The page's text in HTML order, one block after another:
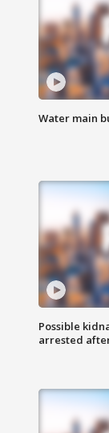
Water main
Possible
arrested